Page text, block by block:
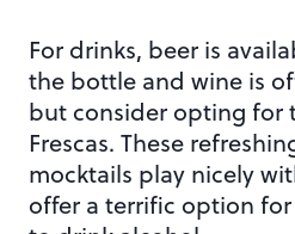
For drinks, beer is
the bottle and wine is
but consider opting for
Frescas. These
mocktails play nicely
offer a terrific option